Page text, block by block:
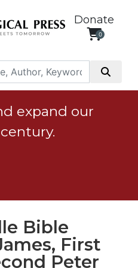
Donate
0
expand our
Bible
First
Peter